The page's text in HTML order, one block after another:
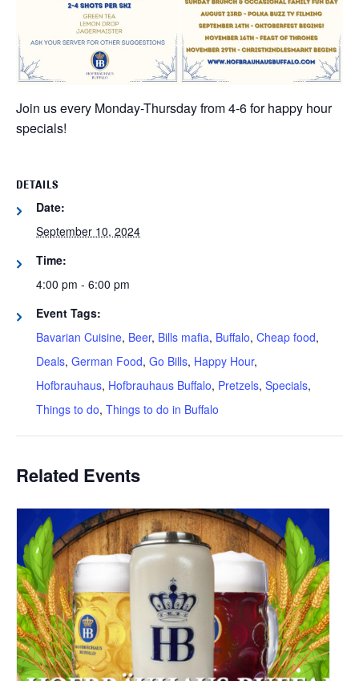
Join us every Monday-Thursday from 4-6 for happy hour
specials!
DETAILS
Date:
September 10, 2024
Time:
4:00 pm - 6:00 pm
Event Tags:
Bavarian Cuisine, Beer, Bills mafia, Buffalo, Cheap food,
Deals, German Food, Go Bills, Happy Hour,
Hofbrauhaus, Hofbrauhaus Buffalo, Pretzels, Specials,
Things to do, Things to do in Buffalo
Related Events